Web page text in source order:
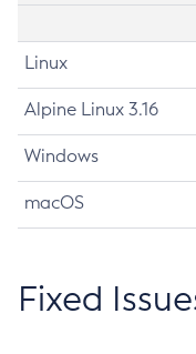
Linux
Alpine Linux 3.16
Windows
macOS
Fixed